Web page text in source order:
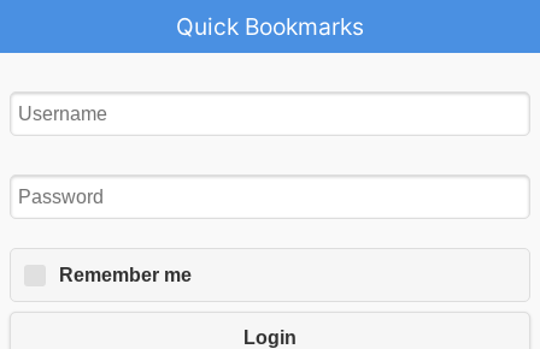
Quick Bookmarks
Remember me
Login